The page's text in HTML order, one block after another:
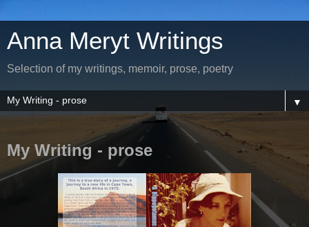
Anna Meryt Writings
Selection of my writings, memoir, prose, poetry
▼
My Writing - prose